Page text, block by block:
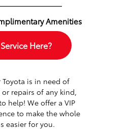
Amenities
Here?
is in need of
repairs of any kind,
help! We offer a VIP
to make the whole
easier for you.